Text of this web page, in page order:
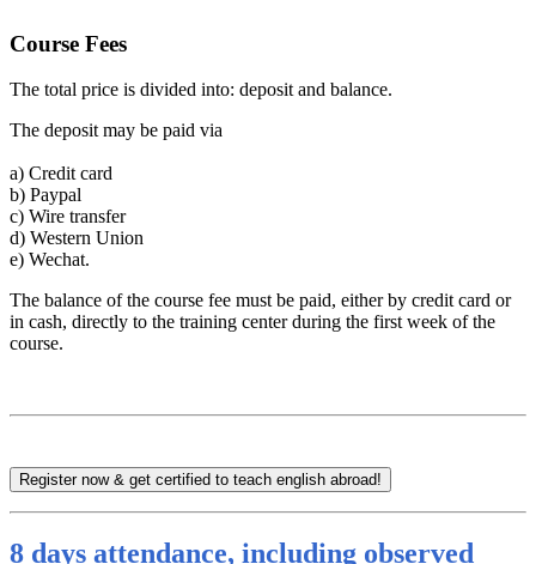
Course Fees
The total price is divided into: deposit and balance.
The deposit may be paid via
a) Credit card
b) Paypal
c) Wire transfer
d) Western Union
e) Wechat.
The balance of the course fee must be paid, either by credit card or
in cash, directly to the training center during the first week of the
course.
Register now & get certified to teach english abroad!
8 days attendance, including observed